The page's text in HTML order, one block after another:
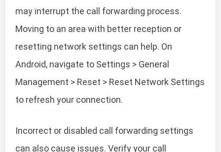
may interrupt the call forwarding process.
Moving to an area with better reception or
resetting network settings can help. On
Android, navigate to Settings > General
Management > Reset > Reset Network Settings
to refresh your connection.
Incorrect or disabled call forwarding settings
can also cause issues. Verify your call